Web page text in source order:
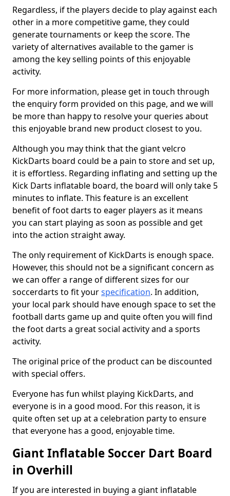
Regardless, if the players decide to play against each
other in a more competitive game, they could
generate tournaments or keep the score. The
variety of alternatives available to the gamer is
among the key selling points of this enjoyable
activity.
For more information, please get in touch through
the enquiry form provided on this page, and we will
be more than happy to resolve your queries about
this enjoyable brand new product closest to you.
Although you may think that the giant velcro
KickDarts board could be a pain to store and set up,
it is effortless. Regarding inflating and setting up the
Kick Darts inflatable board, the board will only take 5
minutes to inflate. This feature is an excellent
benefit of foot darts to eager players as it means
you can start playing as soon as possible and get
into the action straight away.
The only requirement of KickDarts is enough space.
However, this should not be a significant concern as
we can offer a range of different sizes for our
soccerdarts to fit yourspecification. In addition,
your local park should have enough space to set the
football darts game up and quite often you will find
the foot darts a great social activity and a sports
activity.
The original price of the product can be discounted
with special offers.
Everyone has fun whilst playing KickDarts, and
everyone is in a good mood. For this reason, it is
quite often set up at a celebration party to ensure
that everyone has a good, enjoyable time.
Giant Inflatable Soccer Dart Board
in Overhill
If you are interested in buying a giant inflatable